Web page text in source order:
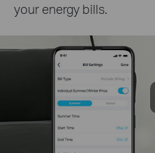
your energy bills.